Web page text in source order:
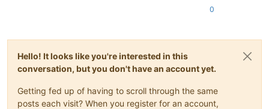
0
Hello! It looks like you're interested in this
conversation, but you don't have an account yet.
Getting fed up of having to scroll through the same
posts each visit? When you register for an account,